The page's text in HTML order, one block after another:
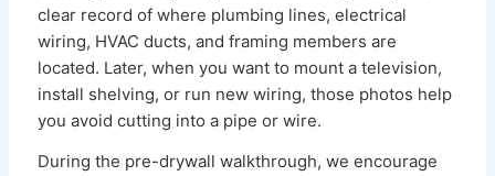
clear record of where plumbing lines, electrical
wiring, HVAC ducts, and framing members are
located. Later, when you want to mount a television,
install shelving, or run new wiring, those photos help
you avoid cutting into a pipe or wire.
During the pre-drywall walkthrough, we encourage